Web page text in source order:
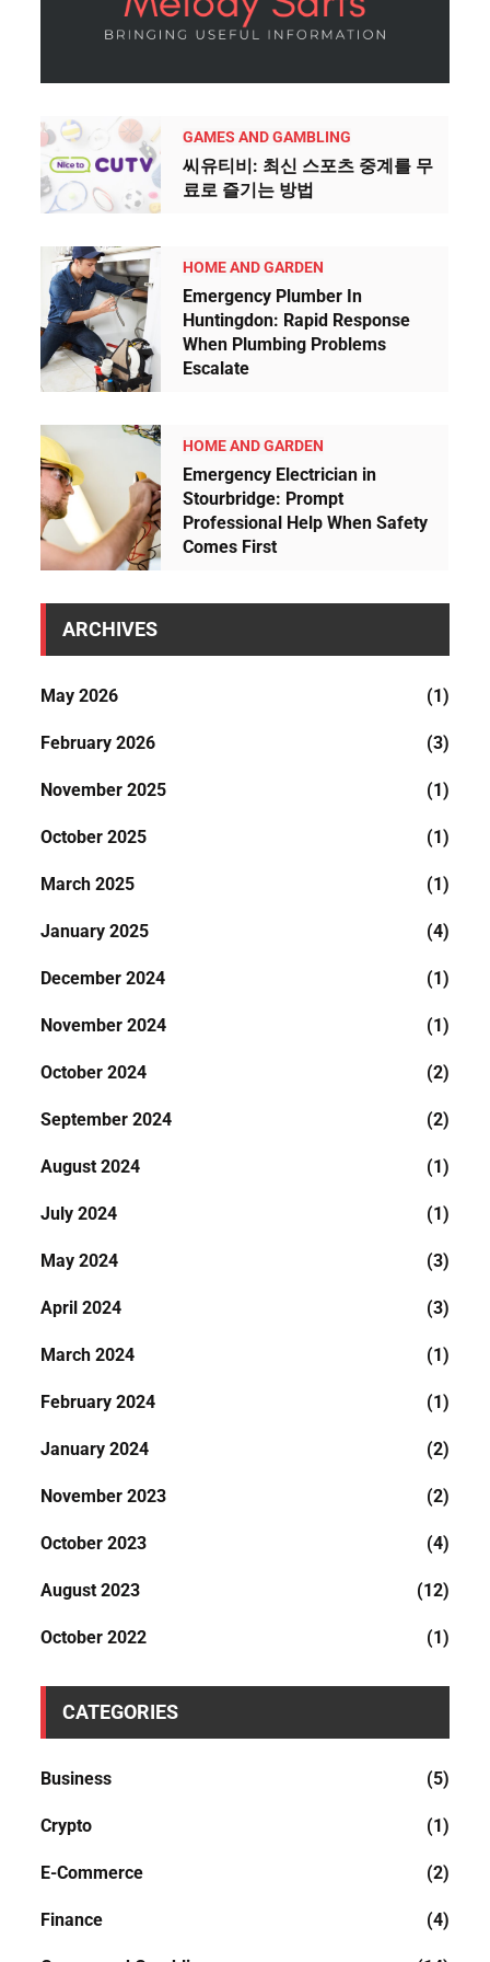
u
n
b
y
e
l
e
c
t
n
h
e
o
.
GAMES AND GAMBLING
씨유티비: 최신 스포츠 중계를 무
료로 즐기는 방법
HOME AND GARDEN
Emergency Plumber In
Huntingdon: Rapid Response
When Plumbing Problems
Escalate
HOME AND GARDEN
Emergency Electrician in
Stourbridge: Prompt
Professional Help When Safety
Comes First
ARCHIVES
May 2026 (1)
February 2026 (3)
November 2025 (1)
October 2025 (1)
March 2025 (1)
January 2025 (4)
December 2024 (1)
November 2024 (1)
October 2024 (2)
September 2024 (2)
August 2024 (1)
July 2024 (1)
May 2024 (3)
April 2024 (3)
March 2024 (1)
February 2024 (1)
January 2024 (2)
November 2023 (2)
October 2023 (4)
August 2023 (12)
October 2022 (1)
CATEGORIES
Business (5)
Crypto (1)
E-Commerce (2)
Finance (4)